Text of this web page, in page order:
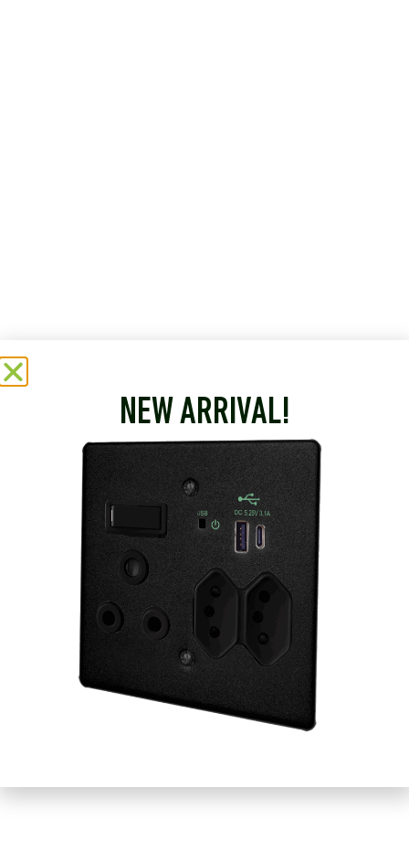
NEW ARRIVAL!